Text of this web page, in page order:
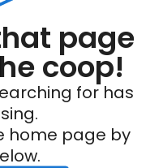
page
coop!
for has
home page by